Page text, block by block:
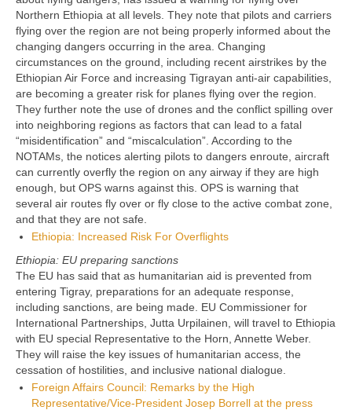
Northern Ethiopia at all levels. They note that pilots and carriers
flying over the region are not being properly informed about the
changing dangers occurring in the area. Changing
circumstances on the ground, including recent airstrikes by the
Ethiopian Air Force and increasing Tigrayan anti-air capabilities,
are becoming a greater risk for planes flying over the region.
They further note the use of drones and the conflict spilling over
into neighboring regions as factors that can lead to a fatal
“misidentification” and “miscalculation”. According to the
NOTAMs, the notices alerting pilots to dangers enroute, aircraft
can currently overfly the region on any airway if they are high
enough, but OPS warns against this. OPS is warning that
several air routes fly over or fly close to the active combat zone,
and that they are not safe.
Ethiopia: Increased Risk For Overflights
Ethiopia: EU preparing sanctions
The EU has said that as humanitarian aid is prevented from
entering Tigray, preparations for an adequate response,
including sanctions, are being made. EU Commissioner for
International Partnerships, Jutta Urpilainen, will travel to Ethiopia
with EU special Representative to the Horn, Annette Weber.
They will raise the key issues of humanitarian access, the
cessation of hostilities, and inclusive national dialogue.
Foreign Affairs Council: Remarks by the High
Representative/Vice-President Josep Borrell at the press